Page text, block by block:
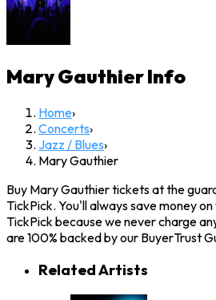
Mary GauthierInfo
Home›
Concerts›
Jazz / Blues›
Mary Gauthier
Buy Mary Gauthier tickets at the
TickPick. You'll always save money
TickPick because we never charge
are 100% backed by our BuyerTrust
Related Artists